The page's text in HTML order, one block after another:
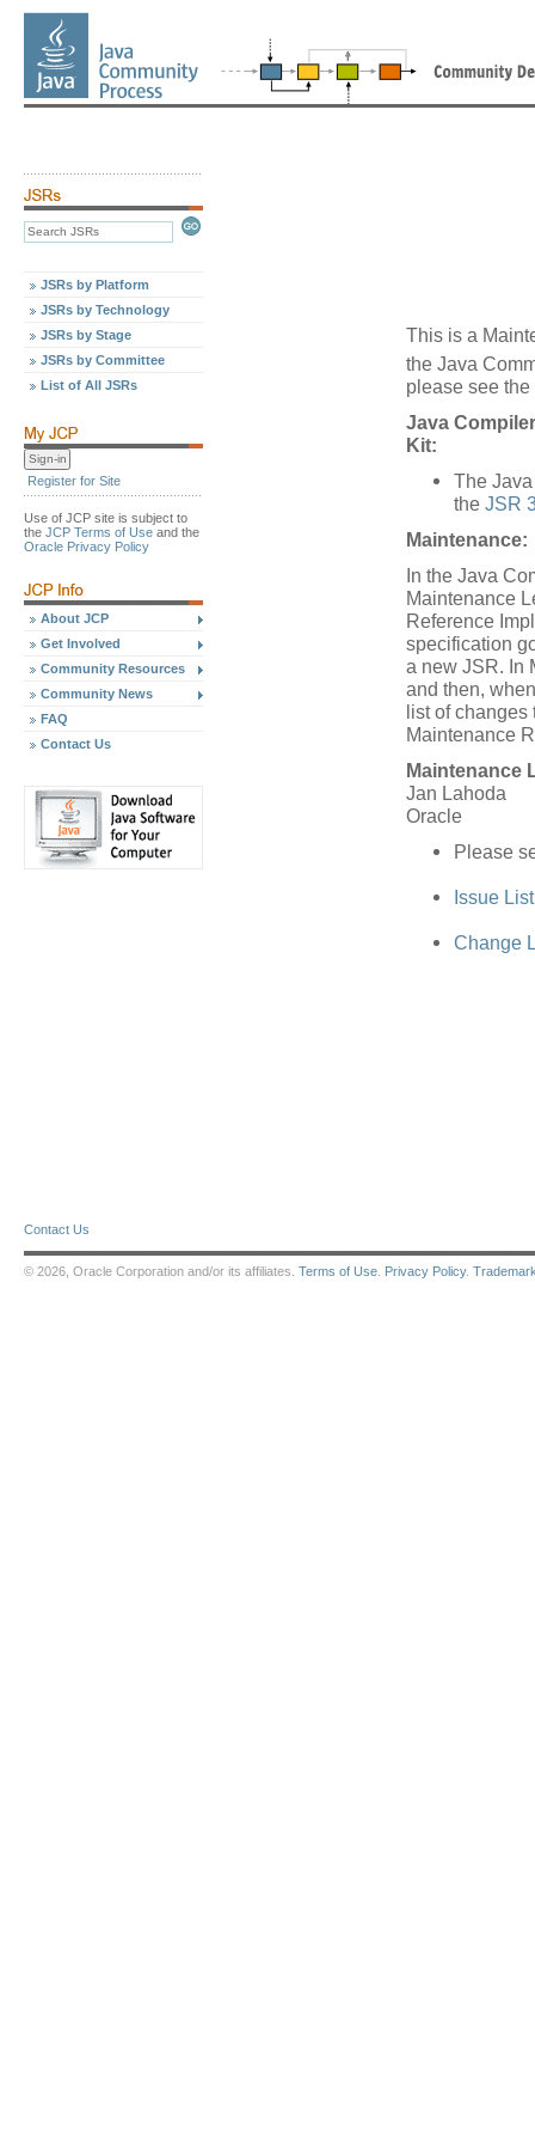
JSRs by Platform
JSRs by Technology
JSRs by Stage
JSRs by Committee
List of All JSRs
Register for Site
Use of JCP site is subject to
the JCP Terms of Use and the
Oracle Privacy Policy
About JCP
Get Involved
Community Resources
Community News
FAQ
Contact Us
This is a
the Java
please see
Java
Kit:
The
the JSR
Maintenance:
In the Java
Maintenance
Reference
specification
a new JSR. In
and then,
list of
Maintenance
Maintenance
Jan Lahoda
Oracle
Please
Issue
Change
Contact Us
© 2026, Oracle Corporation and/or its affiliates. Terms of Use Privacy Policy.